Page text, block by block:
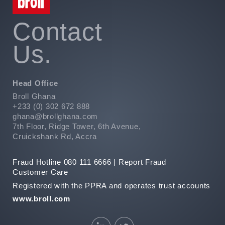
Contact
Us.
Head Office
Broll Ghana
+233 (0) 302 672 888
ghana@brollghana.com
7th Floor, Ridge Tower, 6th Avenue,
Cruickshank Rd, Accra
Fraud Hotline 080 111 6666 |
Report Fraud
Customer Care
Registered with the PPRA and operates trust accounts
www.broll.com